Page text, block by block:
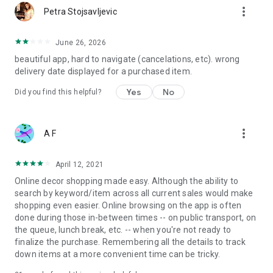
Petra Stojsavljevic more_vert
June 26, 2026
beautiful app, hard to navigate (cancelations, etc). wrong
delivery date displayed for a purchased item.
Did you find this helpful? Yes No
A F more_vert
April 12, 2021
Online decor shopping made easy. Although the ability to
search by keyword/item across all current sales would make
shopping even easier. Online browsing on the app is often
done during those in-between times -- on public transport, on
the queue, lunch break, etc. -- when you're not ready to
finalize the purchase. Remembering all the details to track
down items at a more convenient time can be tricky.